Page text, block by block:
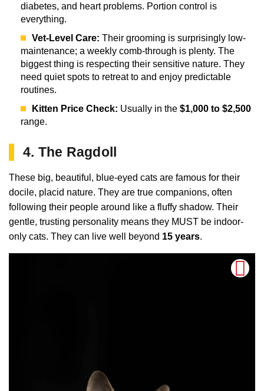
diabetes, and heart problems. Portion control is
everything.
Vet-Level Care: Their grooming is surprisingly low-
maintenance; a weekly comb-through is plenty. The
biggest thing is respecting their sensitive nature. They
need quiet spots to retreat to and enjoy predictable
routines.
Kitten Price Check: Usually in the $1,000 to $2,500
range.
4. The Ragdoll
These big, beautiful, blue-eyed cats are famous for their
docile, placid nature. They are true companions, often
following their people around like a fluffy shadow. Their
gentle, trusting personality means they MUST be indoor-
only cats. They can live well beyond 15 years.